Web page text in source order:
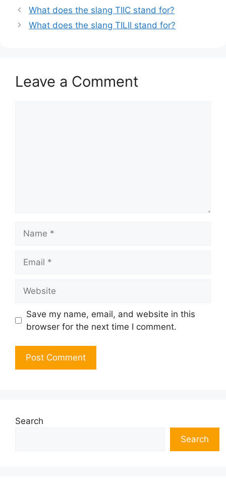
What does the slang TIIC stand for?
What does the slang TILII stand for?
Leave a Comment
Save my name, email, and website in this
browser for the next time I comment.
Search
Search